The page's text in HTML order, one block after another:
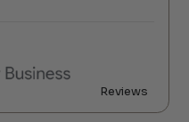
Reviews